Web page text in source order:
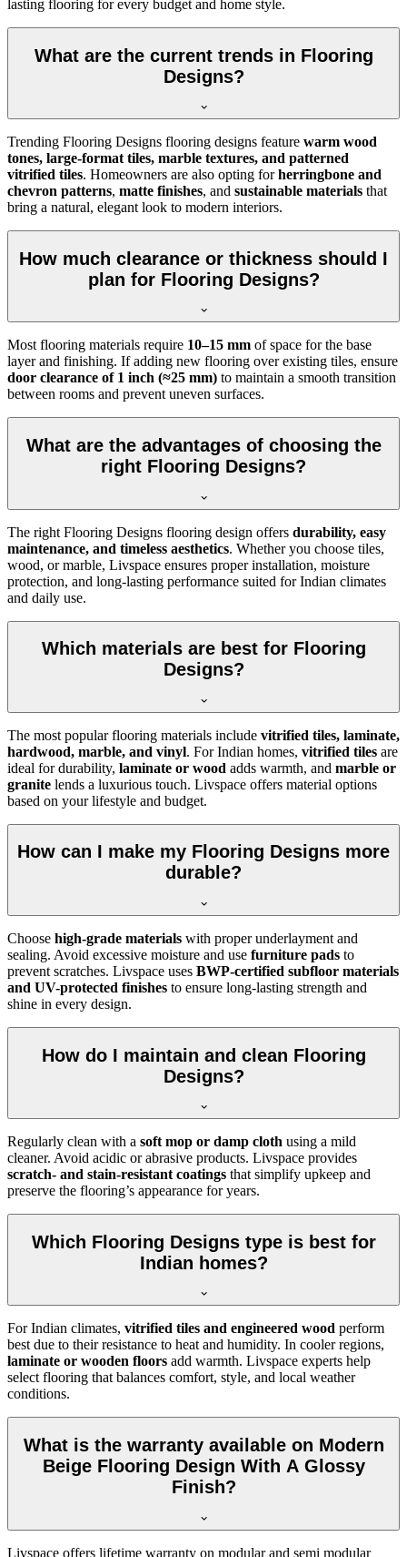
lasting flooring for every budget and home style.
What are the current trends in Flooring
Designs?
Trending Flooring Designs flooring designs feature warm wood
tones, large-format tiles, marble textures, and patterned
vitrified tiles. Homeowners are also opting forherringbone and
chevron patterns, matte finishes, and sustainable materials that
bring a natural, elegant look to modern interiors.
How much clearance or thickness should I
plan for Flooring Designs?
Most flooring materials require 10–15 mm of space for the base
layer and finishing. If adding new flooring over existing tiles, ensure
door clearance of 1 inch (≈25 mm) to maintain a smooth transition
between rooms and prevent uneven surfaces.
What are the advantages of choosing the
right Flooring Designs?
The right Flooring Designs flooring design offers durability, easy
maintenance, and timeless aesthetics. Whether you choose tiles,
wood, or marble, Livspace ensures proper installation, moisture
protection, and long-lasting performance suited for Indian climates
and daily use.
Which materials are best for Flooring
Designs?
The most popular flooring materials include vitrified tiles, laminate,
hardwood, marble, and vinyl. For Indian homes, vitrified tiles are
ideal for durability, laminate or wood adds warmth, and marble or
granite lends a luxurious touch. Livspace offers material options
based on your lifestyle and budget.
How can I make my Flooring Designs more
durable?
Choose high-grade materials with proper underlayment and
sealing. Avoid excessive moisture and use furniture pads to
prevent scratches. Livspace uses BWP-certified subfloor materials
and UV-protected finishes to ensure long-lasting strength and
shine in every design.
How do I maintain and clean Flooring
Designs?
Regularly clean with a soft mop or damp cloth using a mild
cleaner. Avoid acidic or abrasive products. Livspace provides
scratch- and stain-resistant coatings that simplify upkeep and
preserve the flooring’s appearance for years.
Which Flooring Designs type is best for
Indian homes?
For Indian climates, vitrified tiles and engineered wood perform
best due to their resistance to heat and humidity. In cooler regions,
laminate or wooden floors add warmth. Livspace experts help
select flooring that balances comfort, style, and local weather
conditions.
What is the warranty available on Modern
Beige Flooring Design With A Glossy
Finish?
Livspace offers lifetime warranty on modular and semi modular